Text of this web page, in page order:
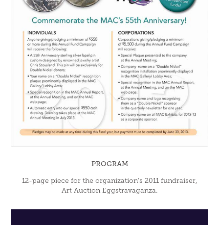
PROGRAM
12-page piece for the organization's 2011 fundraiser,
Art Auction Eggstravaganza.